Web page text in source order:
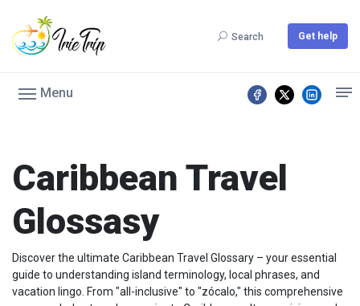
Search Get help
Menu
Caribbean Travel
Glossasy
Discover the ultimate Caribbean Travel Glossary – your essential
guide to understanding island terminology, local phrases, and
vacation lingo. From "all-inclusive" to "zócalo," this comprehensive